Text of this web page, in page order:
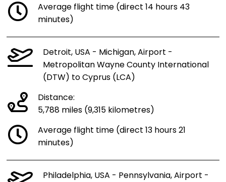
Average flight time (direct 14 hours 43
minutes)
Detroit, USA - Michigan, Airport -
Metropolitan Wayne County International
(DTW) to Cyprus (LCA)
Distance:
5,788 miles (9,315 kilometres)
Average flight time (direct 13 hours 21
minutes)
Philadelphia, USA - Pennsylvania, Airport -